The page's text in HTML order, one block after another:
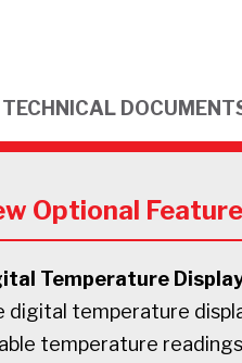
TECHNICAL
Optional
Temperature
digital temperature
temperature